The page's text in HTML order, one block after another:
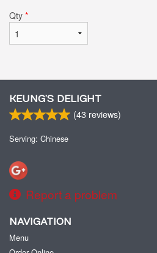
Qty *
KEUNG’S DELIGHT
(43 reviews)
Serving: Chinese
Report a problem
NAVIGATION
Menu